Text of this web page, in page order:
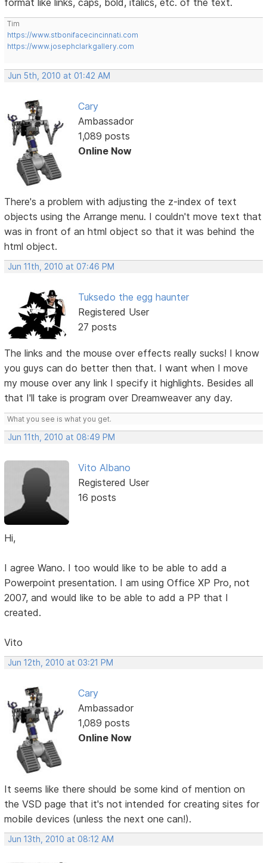
Tim
https://www.stbonifacecincinnati.com
https://www.josephclarkgallery.com
Jun 5th, 2010 at 01:42 AM
Cary
Ambassador
1,089 posts
Online Now
There's a problem with adjusting the z-index of text
objects using the Arrange menu. I couldn't move text that
was in front of an html object so that it was behind the
html object.
Jun 11th, 2010 at 07:46 PM
Tuksedo the egg haunter
Registered User
27 posts
The links and the mouse over effects really sucks! I know
you guys can do better then that. I want when I move
my mouse over any link I specify it highlights. Besides all
that I'll take is program over Dreamweaver any day.
What you see is what you get.
Jun 11th, 2010 at 08:49 PM
Vito Albano
Registered User
16 posts
Hi,
I agree Wano. I too would like to be able to add a
Powerpoint presentation. I am using Office XP Pro, not
2007, and would like to be able to add a PP that I
created.
Vito
Jun 12th, 2010 at 03:21 PM
Cary
Ambassador
1,089 posts
Online Now
It seems like there should be some kind of mention on
the VSD page that it's not intended for creating sites for
mobile devices (unless the next one can!).
Jun 13th, 2010 at 08:12 AM